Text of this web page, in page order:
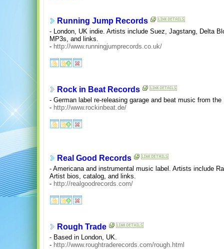
Running Jump Records
- London, UK indie. Artists include Suez, Jagstang, Delta
MP3s, and links.
- http://www.runningjumprecords.co.uk/
Rock in Beat Records
- German label re-releasing garage and beat music from
- http://www.rockinbeat.de/
Real Good Records
- Americana and instrumental music label. Artists include
Artist bios, catalog, and links.
- http://realgoodrecords.com/
Rough Trade
- Based in London, UK.
- http://www.roughtraderecords.com/rough.html